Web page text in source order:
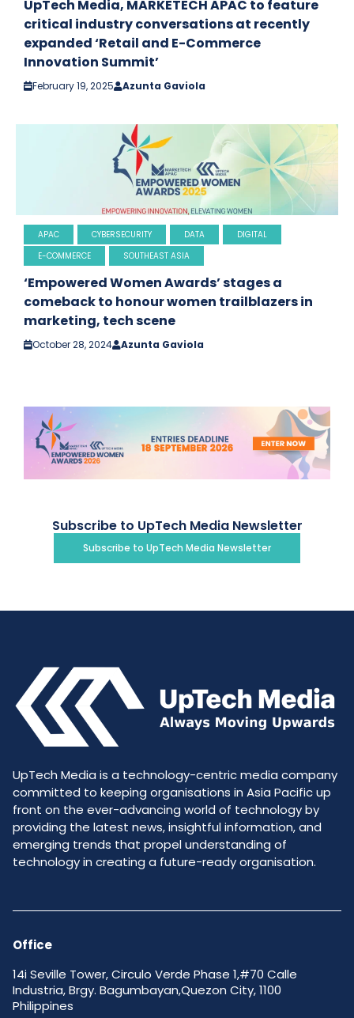
UpTech Media, MARKETECH APAC to feature
critical industry conversations at recently
expanded ‘Retail and E-Commerce
Innovation Summit’
February 19, 2025 Azunta Gaviola
APAC CYBERSECURITY DATA
DIGITAL
E-COMMERCE
SOUTHEAST ASIA
‘Empowered Women Awards’ stages a
comeback to honour women trailblazers in
marketing, tech scene
October 28, 2024 Azunta Gaviola
Subscribe to UpTech Media Newsletter
Subscribe to UpTech Media Newsletter
UpTech Media is a technology-centric media company
committed to keeping organisations in Asia Pacific up
front on the ever-advancing world of technology by
providing the latest news, insightful information, and
emerging trends that propel understanding of
technology in creating a future-ready organisation.
Office
14i Seville Tower, Circulo Verde Phase 1,#70 Calle
Industria, Brgy. Bagumbayan,Quezon City, 1100
Philippines